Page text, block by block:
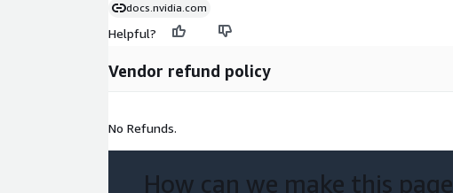
docs.nvidia.com
Helpful?
Vendor refund policy
No Refunds.
How can we make this page